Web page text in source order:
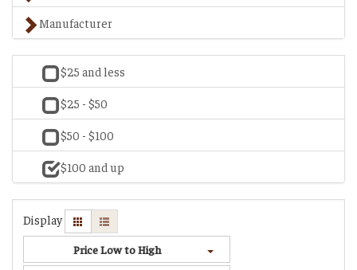
Manufacturer
$25 and less
$25 - $50
$50 - $100
$100 and up
Display
Price Low to High